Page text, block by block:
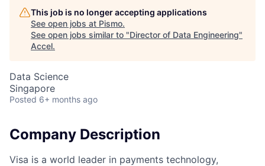
This job is no longer accepting applications
See open jobs at Pismo.
See open jobs similar to "Director of Data Engineering"
Accel.
Data Science
Singapore
Posted 6+ months ago
Company Description
Visa is a world leader in payments technology,